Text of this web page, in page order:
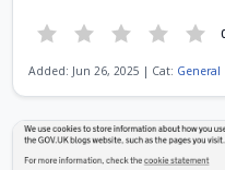
Added: Jun 26, 2025 | Cat: General